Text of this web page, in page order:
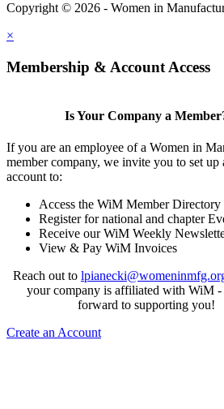
Copyright © 2026 - Women in
×
Membership & Account Access
Is Your Company a
If you are an employee of a Women in
member company, we invite you to set up
account to:
Access the WiM Member Directory
Register for national and chapter
Receive our WiM Weekly
View & Pay WiM Invoices
Reach out to
your company is affiliated with WiM
forward to supporting you!
Create an Account